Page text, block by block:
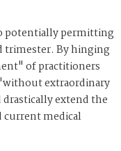
potentially permitting
trimester. By hinging
of practitioners
extraordinary
extend the
current medical